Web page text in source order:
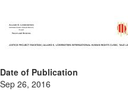
Date of Publication
Sep 26, 2016